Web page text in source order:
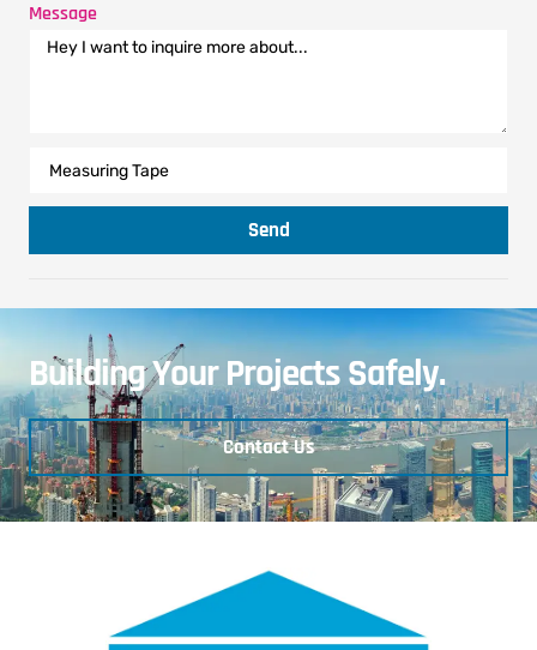
Message
Send
Building Your Projects Safely.
Contact Us